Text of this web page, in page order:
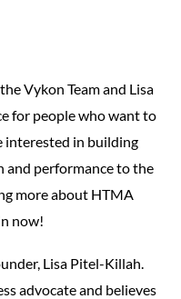
Vykon Team and Lisa
for people who want to
interested in building
and performance to the
more about HTMA
now!
Lisa Pitel-Killah.
advocate and believes